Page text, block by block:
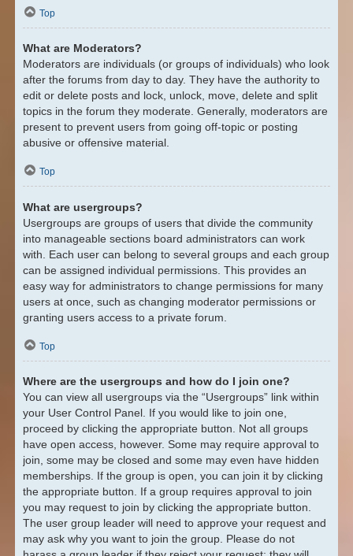
Top
What are Moderators?
Moderators are individuals (or groups of individuals) who look
after the forums from day to day. They have the authority to
edit or delete posts and lock, unlock, move, delete and split
topics in the forum they moderate. Generally, moderators are
present to prevent users from going off-topic or posting
abusive or offensive material.
Top
What are usergroups?
Usergroups are groups of users that divide the community
into manageable sections board administrators can work
with. Each user can belong to several groups and each group
can be assigned individual permissions. This provides an
easy way for administrators to change permissions for many
users at once, such as changing moderator permissions or
granting users access to a private forum.
Top
Where are the usergroups and how do I join one?
You can view all usergroups via the “Usergroups” link within
your User Control Panel. If you would like to join one,
proceed by clicking the appropriate button. Not all groups
have open access, however. Some may require approval to
join, some may be closed and some may even have hidden
memberships. If the group is open, you can join it by clicking
the appropriate button. If a group requires approval to join
you may request to join by clicking the appropriate button.
The user group leader will need to approve your request and
may ask why you want to join the group. Please do not